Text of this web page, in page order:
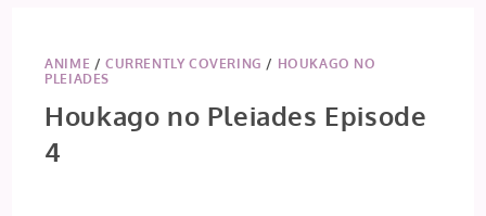
ANIME /CURRENTLY COVERING / HOUKAGO NO
PLEIADES
Houkago no Pleiades Episode
4